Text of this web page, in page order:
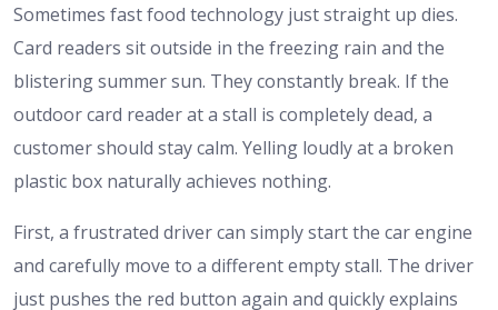
Sometimes fast food technology just straight up dies.
Card readers sit outside in the freezing rain and the
blistering summer sun. They constantly break. If the
outdoor card reader at a stall is completely dead, a
customer should stay calm. Yelling loudly at a broken
plastic box naturally achieves nothing.
First, a frustrated driver can simply start the car engine
and carefully move to a different empty stall. The driver
just pushes the red button again and quickly explains